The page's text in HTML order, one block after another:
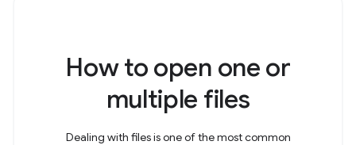
How to open one or
multiple files
Dealing with files is one of the most common